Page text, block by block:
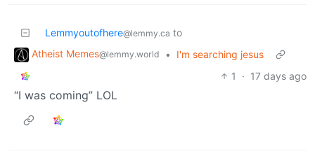
Lemmyoutofhere@lemmy.ca to
Atheist Memes@lemmy.world •
I'm searching jesus
1
· 17 days ago
“I was coming” LOL